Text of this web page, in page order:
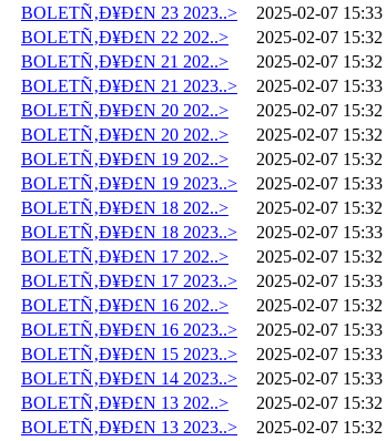
BOLETÑ‚Ð¥Ð£N 23 2023..>
2025-02-07 15:33
BOLETÑ‚Ð¥Ð£N 22 202..>
2025-02-07 15:32
BOLETÑ‚Ð¥Ð£N 21 202..>
2025-02-07 15:32
BOLETÑ‚Ð¥Ð£N 21 2023..>
2025-02-07 15:33
BOLETÑ‚Ð¥Ð£N 20 202..>
2025-02-07 15:32
BOLETÑ‚Ð¥Ð£N 20 202..>
2025-02-07 15:32
BOLETÑ‚Ð¥Ð£N 19 202..>
2025-02-07 15:32
BOLETÑ‚Ð¥Ð£N 19 2023..>
2025-02-07 15:33
BOLETÑ‚Ð¥Ð£N 18 202..>
2025-02-07 15:32
BOLETÑ‚Ð¥Ð£N 18 2023..>
2025-02-07 15:33
BOLETÑ‚Ð¥Ð£N 17 202..>
2025-02-07 15:32
BOLETÑ‚Ð¥Ð£N 17 2023..>
2025-02-07 15:33
BOLETÑ‚Ð¥Ð£N 16 202..>
2025-02-07 15:32
BOLETÑ‚Ð¥Ð£N 16 2023..>
2025-02-07 15:33
BOLETÑ‚Ð¥Ð£N 15 2023..>
2025-02-07 15:33
BOLETÑ‚Ð¥Ð£N 14 2023..>
2025-02-07 15:33
BOLETÑ‚Ð¥Ð£N 13 202..>
2025-02-07 15:32
BOLETÑ‚Ð¥Ð£N 13 2023..>
2025-02-07 15:32